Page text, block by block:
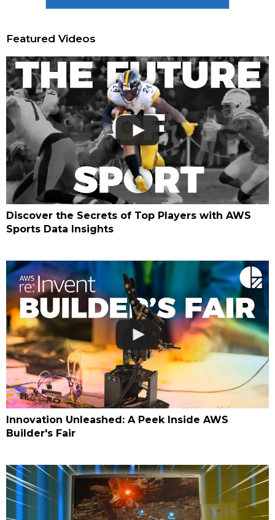
Featured Videos
Discover the Secrets of Top Players with AWS
Sports Data Insights
Innovation Unleashed: A Peek Inside AWS
Builder's Fair